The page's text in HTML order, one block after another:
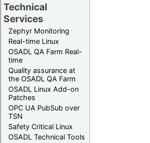
Technical
Services
Zephyr Monitoring
Real-time Linux
OSADL QA Farm Real-
time
Quality assurance at
the OSADL QA Farm
OSADL Linux Add-on
Patches
OPC UA PubSub over
TSN
Safety Critical Linux
OSADL Technical Tools